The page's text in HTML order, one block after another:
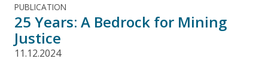
PUBLICATION
25 Years: A Bedrock for Mining
Justice
11.12.2024